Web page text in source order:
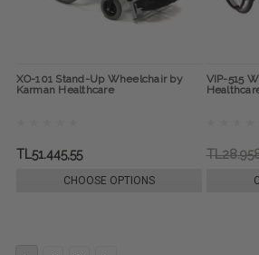
XO-101 Stand-Up Wheelchair by
Karman Healthcare
TL51.445,55
CHOOSE OPTIONS
VIP-515